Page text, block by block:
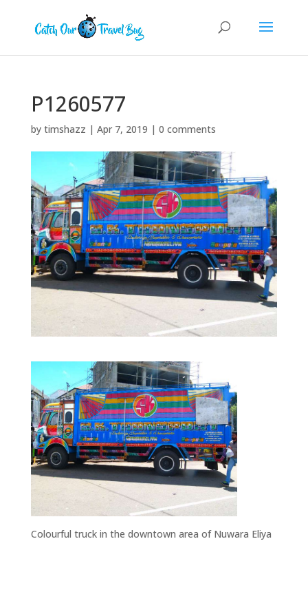
P1260577
by timshazz | Apr 7, 2019 | 0 comments
Colourful truck in the downtown area of Nuwara Eliya